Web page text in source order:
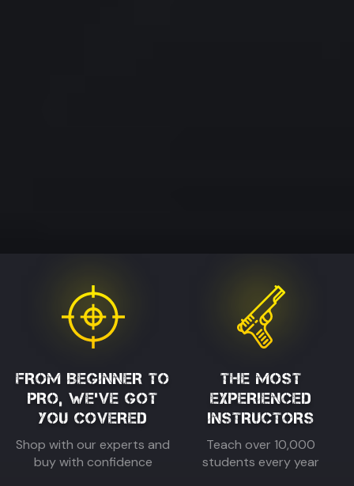
FROM BEGINNER TO
PRO, WE'VE GOT
YOU COVERED
Shop with our experts and
buy with confidence
THE MOST
EXPERIENCED
INSTRUCTORS
Teach over 10,000
students every year